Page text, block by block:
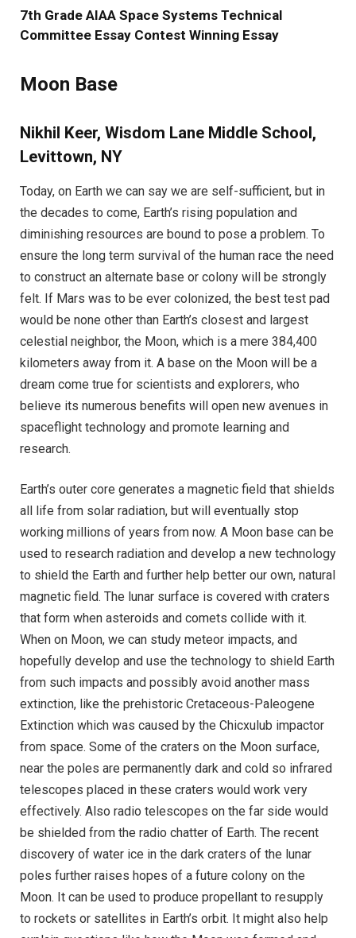
7th Grade AIAA Space Systems Technical
Committee Essay Contest Winning Essay
Moon Base
Nikhil Keer, Wisdom Lane Middle School,
Levittown, NY
Today, on Earth we can say we are self-sufficient, but in
the decades to come, Earth’s rising population and
diminishing resources are bound to pose a problem. To
ensure the long term survival of the human race the need
to construct an alternate base or colony will be strongly
felt. If Mars was to be ever colonized, the best test pad
would be none other than Earth’s closest and largest
celestial neighbor, the Moon, which is a mere 384,400
kilometers away from it. A base on the Moon will be a
dream come true for scientists and explorers, who
believe its numerous benefits will open new avenues in
spaceflight technology and promote learning and
research.
Earth’s outer core generates a magnetic field that shields
all life from solar radiation, but will eventually stop
working millions of years from now. A Moon base can be
used to research radiation and develop a new technology
to shield the Earth and further help better our own, natural
magnetic field. The lunar surface is covered with craters
that form when asteroids and comets collide with it.
When on Moon, we can study meteor impacts, and
hopefully develop and use the technology to shield Earth
from such impacts and possibly avoid another mass
extinction, like the prehistoric Cretaceous-Paleogene
Extinction which was caused by the Chicxulub impactor
from space. Some of the craters on the Moon surface,
near the poles are permanently dark and cold so infrared
telescopes placed in these craters would work very
effectively. Also radio telescopes on the far side would
be shielded from the radio chatter of Earth. The recent
discovery of water ice in the dark craters of the lunar
poles further raises hopes of a future colony on the
Moon. It can be used to produce propellant to resupply
to rockets or satellites in Earth’s orbit. It might also help